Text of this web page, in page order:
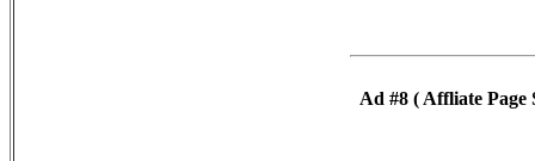
Ad #8 ( Affliate Page